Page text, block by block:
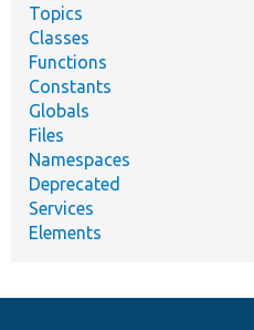
Topics
Classes
Functions
Constants
Globals
Files
Namespaces
Deprecated
Services
Elements